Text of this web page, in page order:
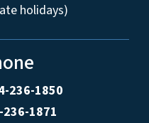
holidays)
236-1850
236-1871